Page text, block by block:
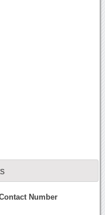
Number